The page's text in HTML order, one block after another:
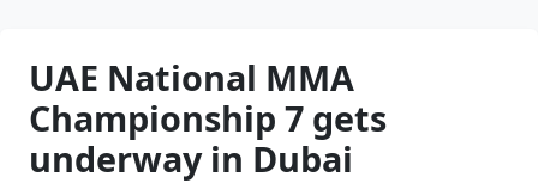
UAE National MMA
Championship 7 gets
underway in Dubai